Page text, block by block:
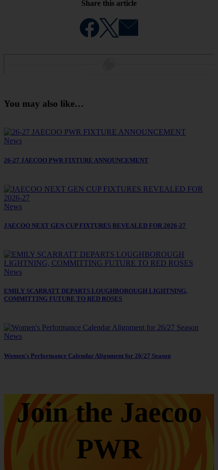
Share this article
You may also like…
News
26-27 JAECOO PWR FIXTURE ANNOUNCEMENT
News
JAECOO NEXT GEN CUP FIXTURES REVEALED FOR 2026-27
News
EMILY SCARRATT DEPARTS LOUGHBOROUGH LIGHTNING,
COMMITTING FUTURE TO RED ROSES
News
Women's Performance Calendar Alignment for 26/27 Season
Join the Jaecoo
PWR